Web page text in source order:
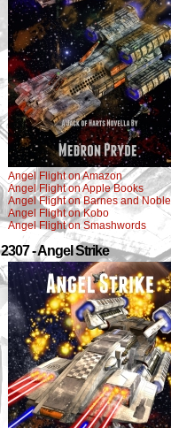
Angel Flight on Amazon
Angel Flight on Apple Books
Angel Flight on Barnes and Noble
Angel Flight on Kobo
Angel Flight on Smashwords
2307 - Angel Strike